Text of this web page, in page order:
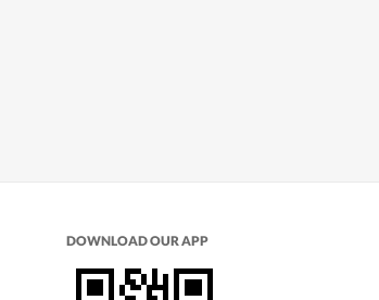
DOWNLOAD OUR APP